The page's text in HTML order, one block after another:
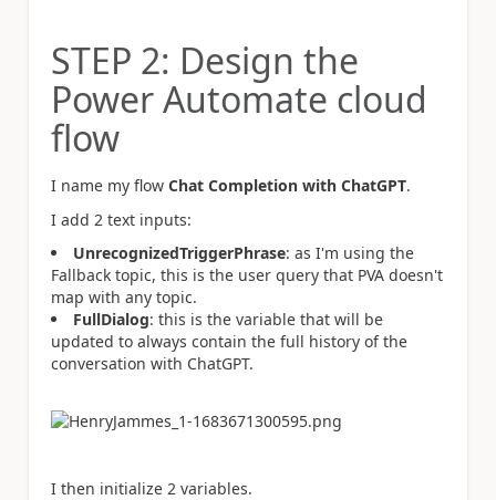
STEP 2: Design the
Power Automate cloud
flow
I name my flow Chat Completion with ChatGPT.
I add 2 text inputs:
UnrecognizedTriggerPhrase: as I'm using the
Fallback topic, this is the user query that PVA doesn't
map with any topic.
FullDialog: this is the variable that will be
updated to always contain the full history of the
conversation with ChatGPT.
I then initialize 2 variables.